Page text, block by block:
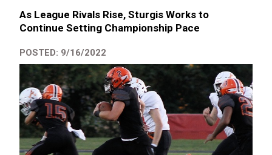
As League Rivals Rise, Sturgis Works to
Continue Setting Championship Pace
POSTED: 9/16/2022